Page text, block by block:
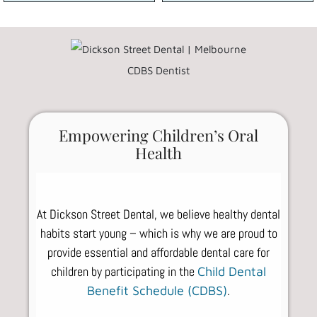
Empowering Children’s Oral
Health
At Dickson Street Dental, we believe healthy dental
habits start young – which is why we are proud to
provide essential and affordable dental care for
children by participating in the Child Dental
Benefit Schedule (CDBS).